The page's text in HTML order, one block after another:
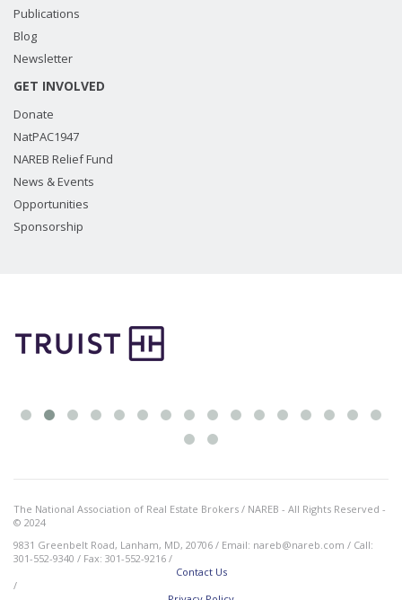
Publications
Blog
Newsletter
GET INVOLVED
Donate
NatPAC1947
NAREB Relief Fund
News & Events
Opportunities
Sponsorship
The National Association of Real Estate Brokers / NAREB - All Rights Reserved -
© 2024
9831 Greenbelt Road, Lanham, MD, 20706 / Email: nareb@nareb.com / Call:
301-552-9340 / Fax: 301-552-9216 /
Contact Us
/